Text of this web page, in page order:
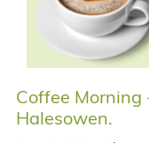
Coffee
Halesowen.